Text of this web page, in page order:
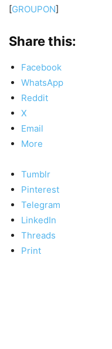
[GROUPON]
Share this:
Facebook
WhatsApp
Reddit
X
Email
More
Tumblr
Pinterest
Telegram
LinkedIn
Threads
Print